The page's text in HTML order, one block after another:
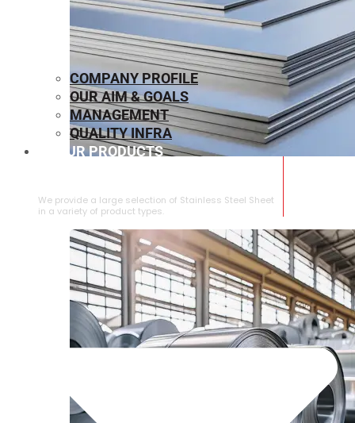
We provide a large selection of ⁠Stainless Steel Sheet
in a variety of product types.
COMPANY PROFILE
OUR AIM & GOALS
MANAGEMENT
QUALITY INFRA
OUR PRODUCTS